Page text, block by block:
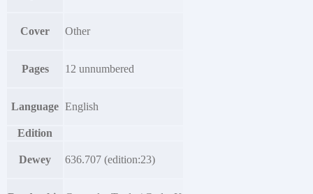
Cover Other
Pages 12 unnumbered
Language English
Edition
Dewey 636.707 (edition:23)